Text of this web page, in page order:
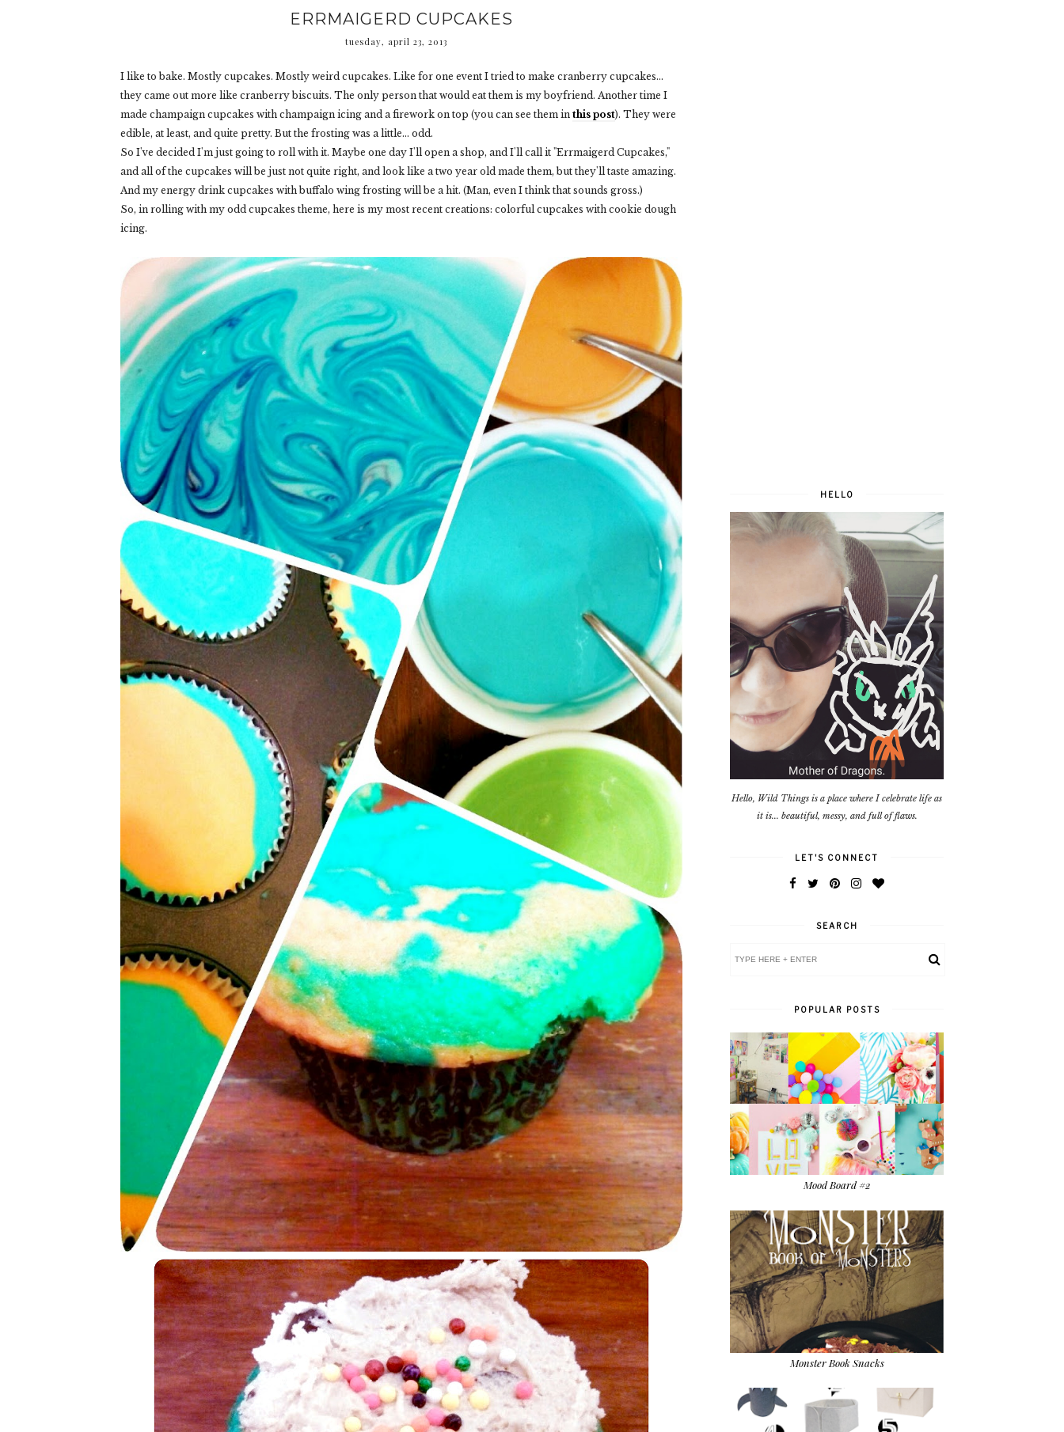
ERRMAIGERD CUPCAKES
tuesday, april 23, 2013
I like to bake. Mostly cupcakes. Mostly weird cupcakes. Like for one event I tried to make cranberry cupcakes...
they came out more like cranberry biscuits. The only person that would eat them is my boyfriend. Another time I
made champaign cupcakes with champaign icing and a firework on top (you can see them in this post). They were
edible, at least, and quite pretty. But the frosting was a little... odd.
So I've decided I'm just going to roll with it. Maybe one day I'll open a shop, and I'll call it "Errmaigerd Cupcakes,"
and all of the cupcakes will be just not quite right, and look like a two year old made them, but they'll taste amazing.
And my energy drink cupcakes with buffalo wing frosting will be a hit. (Man, even I think that sounds gross.)
So, in rolling with my odd cupcakes theme, here is my most recent creations: colorful cupcakes with cookie dough
icing.
HELLO
Hello, Wild Things is a place where I celebrate life as
it is... beautiful, messy, and full of flaws.
LET'S CONNECT
SEARCH
POPULAR POSTS
Mood Board #2
Monster Book Snacks